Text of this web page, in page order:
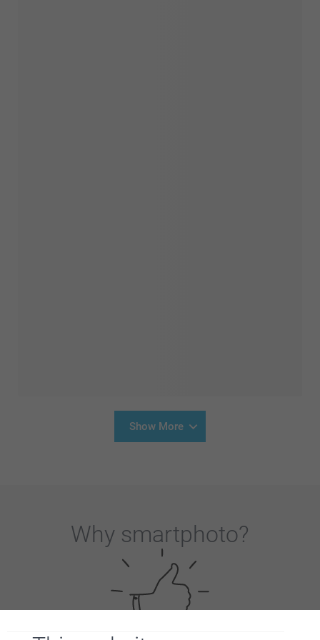
Show More
Why smartphoto?